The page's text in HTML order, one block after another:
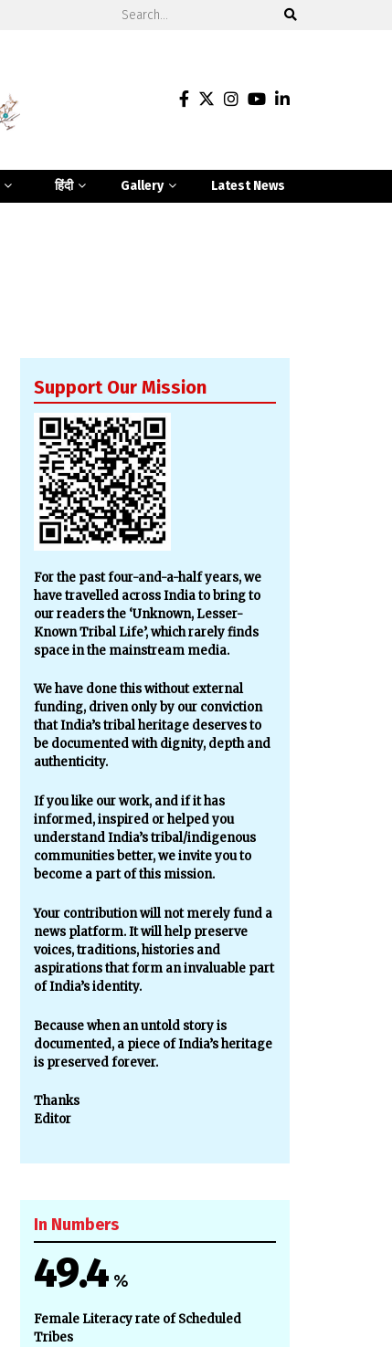
हिंदी Gallery Latest News
Support Our Mission
For the past four-and-a-half years, we
have travelled across India to bring to
our readers the ‘Unknown, Lesser-
Known Tribal Life’, which rarely finds
space in the mainstream media.
We have done this without external
funding, driven only by our conviction
that India’s tribal heritage deserves to
be documented with dignity, depth and
authenticity.
If you like our work, and if it has
informed, inspired or helped you
understand India’s tribal/indigenous
communities better, we invite you to
become a part of this mission.
Your contribution will not merely fund a
news platform. It will help preserve
voices, traditions, histories and
aspirations that form an invaluable part
of India’s identity.
Because when an untold story is
documented, a piece of India’s heritage
is preserved forever.
Thanks
Editor
In Numbers
49.4%
Female Literacy rate of Scheduled
Tribes